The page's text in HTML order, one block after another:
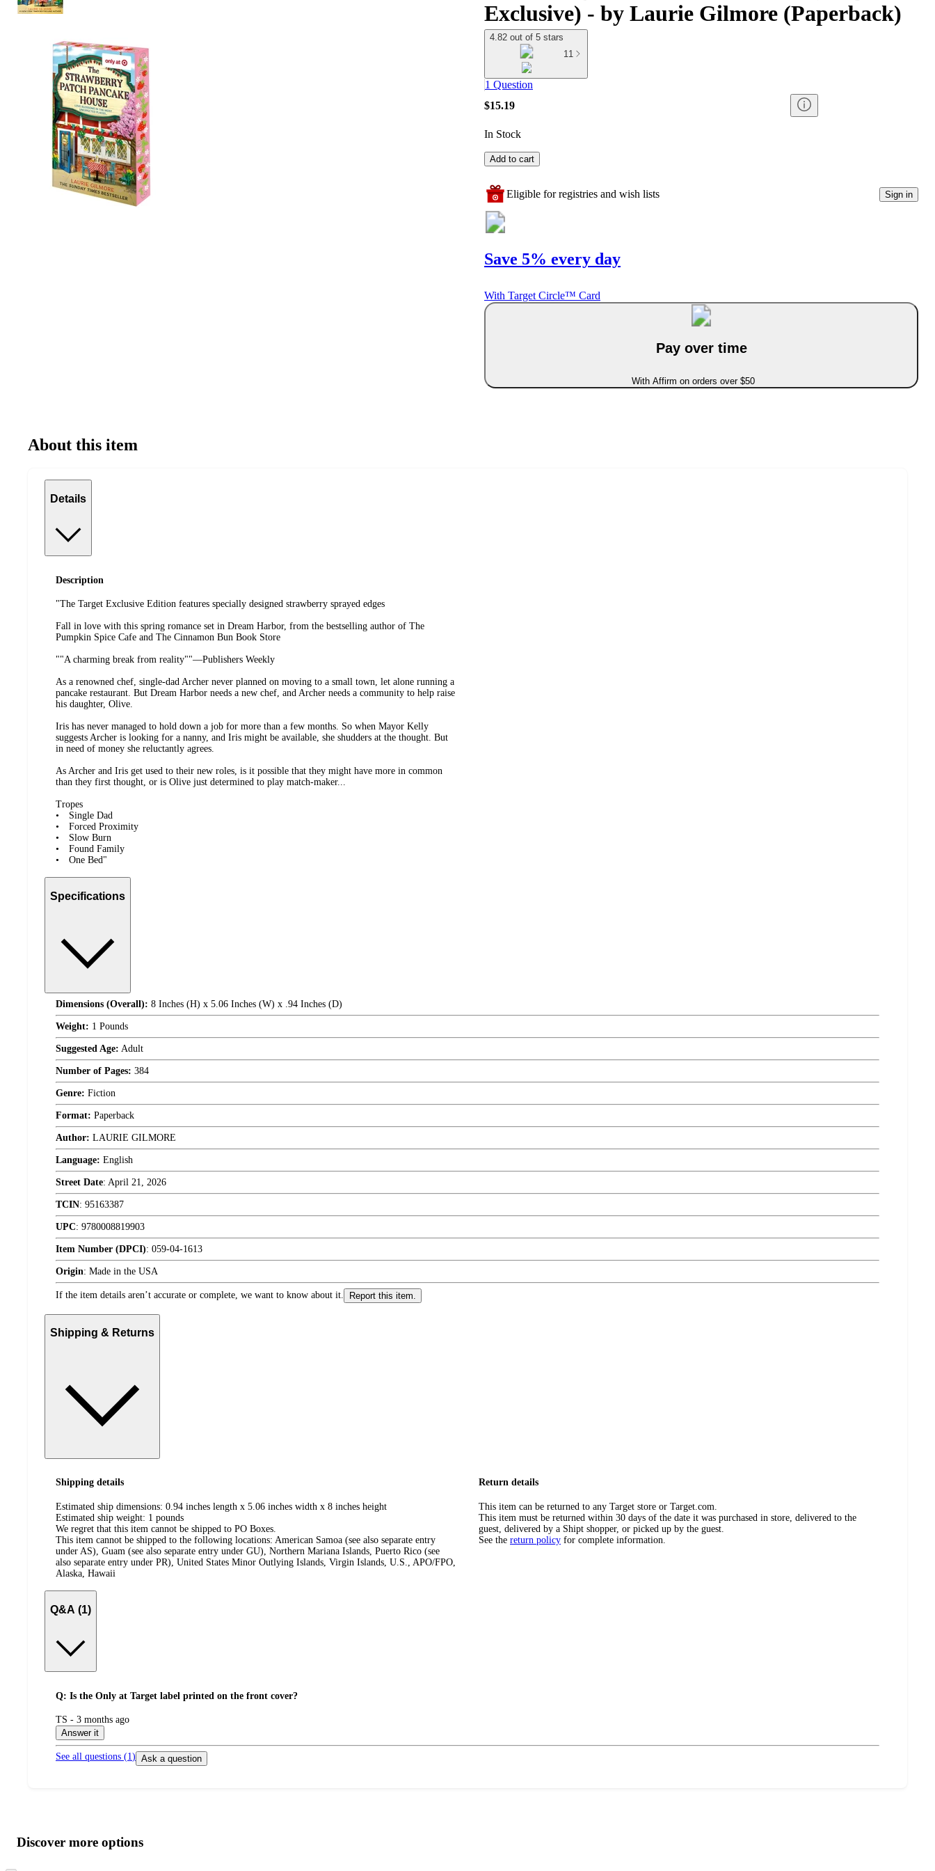
Exclusive) - by Laurie Gilmore (Paperback)
4.82 out of 5 stars
11
1 Question
$15.19
In Stock
Add to cart
Eligible for registries and wish lists Sign in
Save 5% every day
With Target Circle™ Card
Pay over time
With Affirm on orders over $50
About this item
Details
Description
"The Target Exclusive Edition features specially designed strawberry sprayed edges
Fall in love with this spring romance set in Dream Harbor, from the bestselling author of The
Pumpkin Spice Cafe and The Cinnamon Bun Book Store
""A charming break from reality""—Publishers Weekly
As a renowned chef, single-dad Archer never planned on moving to a small town, let alone running a
pancake restaurant. But Dream Harbor needs a new chef, and Archer needs a community to help raise
his daughter, Olive.
Iris has never managed to hold down a job for more than a few months. So when Mayor Kelly
suggests Archer is looking for a nanny, and Iris might be available, she shudders at the thought. But
in need of money she reluctantly agrees.
As Archer and Iris get used to their new roles, is it possible that they might have more in common
than they first thought, or is Olive just determined to play match-maker...
Tropes
• Single Dad
• Forced Proximity
• Slow Burn
• Found Family
• One Bed"
Specifications
Dimensions (Overall): 8 Inches (H) x 5.06 Inches (W) x .94 Inches (D)
Weight: 1 Pounds
Suggested Age: Adult
Number of Pages: 384
Genre: Fiction
Format: Paperback
Author: LAURIE GILMORE
Language: English
Street Date: April 21, 2026
TCIN: 95163387
UPC: 9780008819903
Item Number (DPCI): 059-04-1613
Origin: Made in the USA
If the item details aren’t accurate or complete, we want to know about it. Report this item.
Shipping & Returns
Shipping details
Estimated ship dimensions: 0.94 inches length x 5.06 inches width x 8 inches height
Estimated ship weight: 1 pounds
We regret that this item cannot be shipped to PO Boxes.
This item cannot be shipped to the following locations: American Samoa (see also separate entry
under AS), Guam (see also separate entry under GU), Northern Mariana Islands, Puerto Rico (see
also separate entry under PR), United States Minor Outlying Islands, Virgin Islands, U.S., APO/FPO,
Alaska, Hawaii
Return details
This item can be returned to any Target store or Target.com.
This item must be returned within 30 days of the date it was purchased in store, delivered to the
guest, delivered by a Shipt shopper, or picked up by the guest.
See the return policy for complete information.
Q&A (1)
Q: Is the Only at Target label printed on the front cover?
submitted
by
TS - 3 months ago
Answer it
See all questions (1) Ask a question
product
content
atDiscover more options